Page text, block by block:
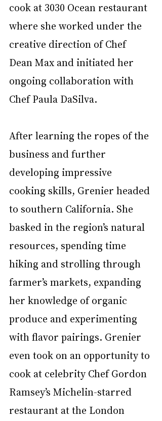
cook at 3030 Ocean restaurant
where she worked under the
creative direction of Chef
Dean Max and initiated her
ongoing collaboration with
Chef Paula DaSilva.
After learning the ropes of the
business and further
developing impressive
cooking skills, Grenier headed
to southern California. She
basked in the region’s natural
resources, spending time
hiking and strolling through
farmer’s markets, expanding
her knowledge of organic
produce and experimenting
with flavor pairings. Grenier
even took on an opportunity to
cook at celebrity Chef Gordon
Ramsey’s Michelin-starred
restaurant at the London